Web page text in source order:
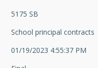
5175 SB
School principal contracts
01/19/2023 4:55:37 PM